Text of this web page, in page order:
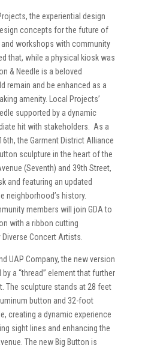
the experiential design
concepts for the future of
workshops with community
that, while a physical kiosk was
& Needle is a beloved
remain and be enhanced as a
amenity. Local Projects’
supported by a dynamic
hit with stakeholders. As a
the Garment District Alliance
sculpture in the heart of the
(Seventh) and 39th Street,
and featuring an updated
neighborhood’s history.
members will join GDA to
with a ribbon cutting
Concert Artists.
UAP Company, the new version
a “thread” element that further
The sculpture stands at 28 feet
button and 32-foot
creating a dynamic experience
sight lines and enhancing the
The new Big Button is